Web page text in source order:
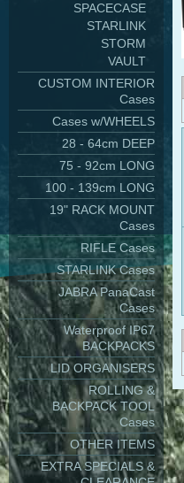
SPACECASE
STARLINK
STORM
VAULT
CUSTOM INTERIOR
Cases
Cases w/WHEELS
28 - 64cm DEEP
75 - 92cm LONG
100 - 139cm LONG
19" RACK MOUNT
Cases
RIFLE Cases
STARLINK Cases
JABRA PanaCast
Cases
Waterproof IP67
BACKPACKS
LID ORGANISERS
ROLLING &
BACKPACK TOOL
Cases
OTHER ITEMS
EXTRA SPECIALS &